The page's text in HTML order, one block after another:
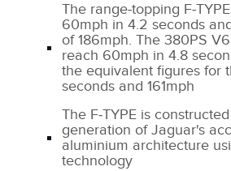
The range‑topping
60mph in 4.2 seconds
of 186mph. The 380PS V6
reach 60mph in 4.8
the equivalent figures for
seconds and 161mph
The F‑TYPE is
generation of Jaguar's
aluminium architecture
technology